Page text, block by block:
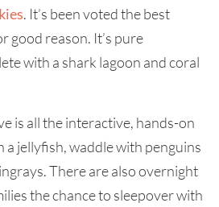
. It’s been voted the best
good reason. It’s pure
with a shark lagoon and coral
is all the interactive, hands-on
a jellyfish, waddle with penguins
There are also overnight
the chance to sleepover with